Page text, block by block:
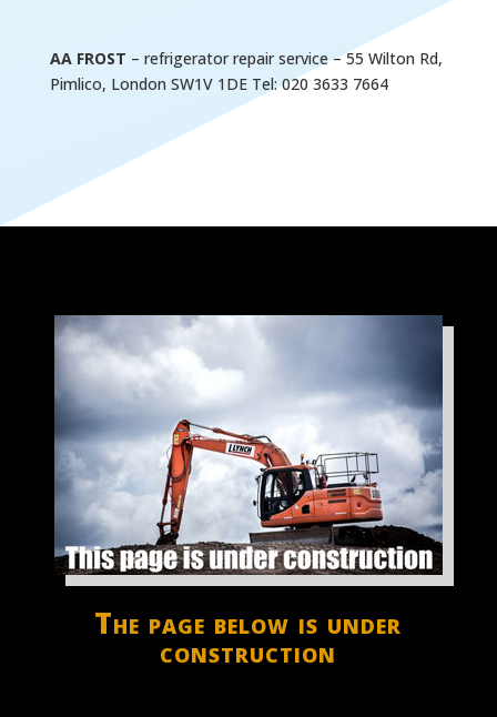
AA FROST – refrigerator repair service – 55 Wilton Rd,
Pimlico, London SW1V 1DE Tel: 020 3633 7664
The page below is under
construction